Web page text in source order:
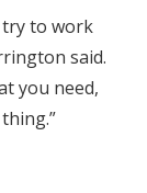
try to work
said.
you need,